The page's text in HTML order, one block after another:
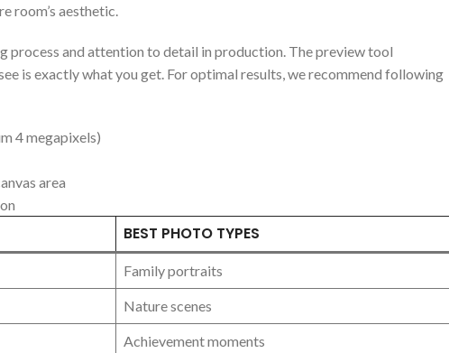
room’s aesthetic.
process and attention to detail in production. The preview tool
is exactly ​what ‍you⁢ get. For optimal results, we recommend following
4 megapixels)
area
BEST PHOTO TYPES
Family portraits
Nature ⁤scenes
Achievement moments